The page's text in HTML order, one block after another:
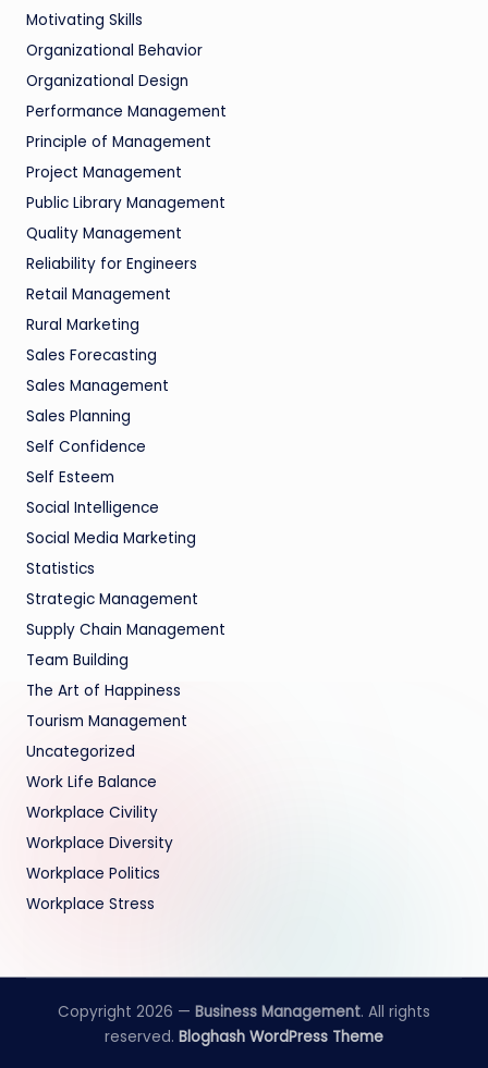
Motivating Skills
Organizational Behavior
Organizational Design
Performance Management
Principle of Management
Project Management
Public Library Management
Quality Management
Reliability for Engineers
Retail Management
Rural Marketing
Sales Forecasting
Sales Management
Sales Planning
Self Confidence
Self Esteem
Social Intelligence
Social Media Marketing
Statistics
Strategic Management
Supply Chain Management
Team Building
The Art of Happiness
Tourism Management
Uncategorized
Work Life Balance
Workplace Civility
Workplace Diversity
Workplace Politics
Workplace Stress
Copyright 2026 — Business Management. All rights
reserved. Bloghash WordPress Theme